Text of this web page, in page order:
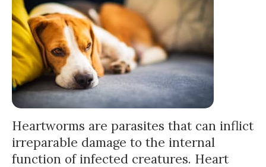
Heartworms are parasites that can inflict
irreparable damage to the internal
function of infected creatures. Heart